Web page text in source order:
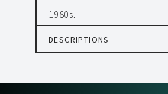
1980s.
DESCRIPTIONS